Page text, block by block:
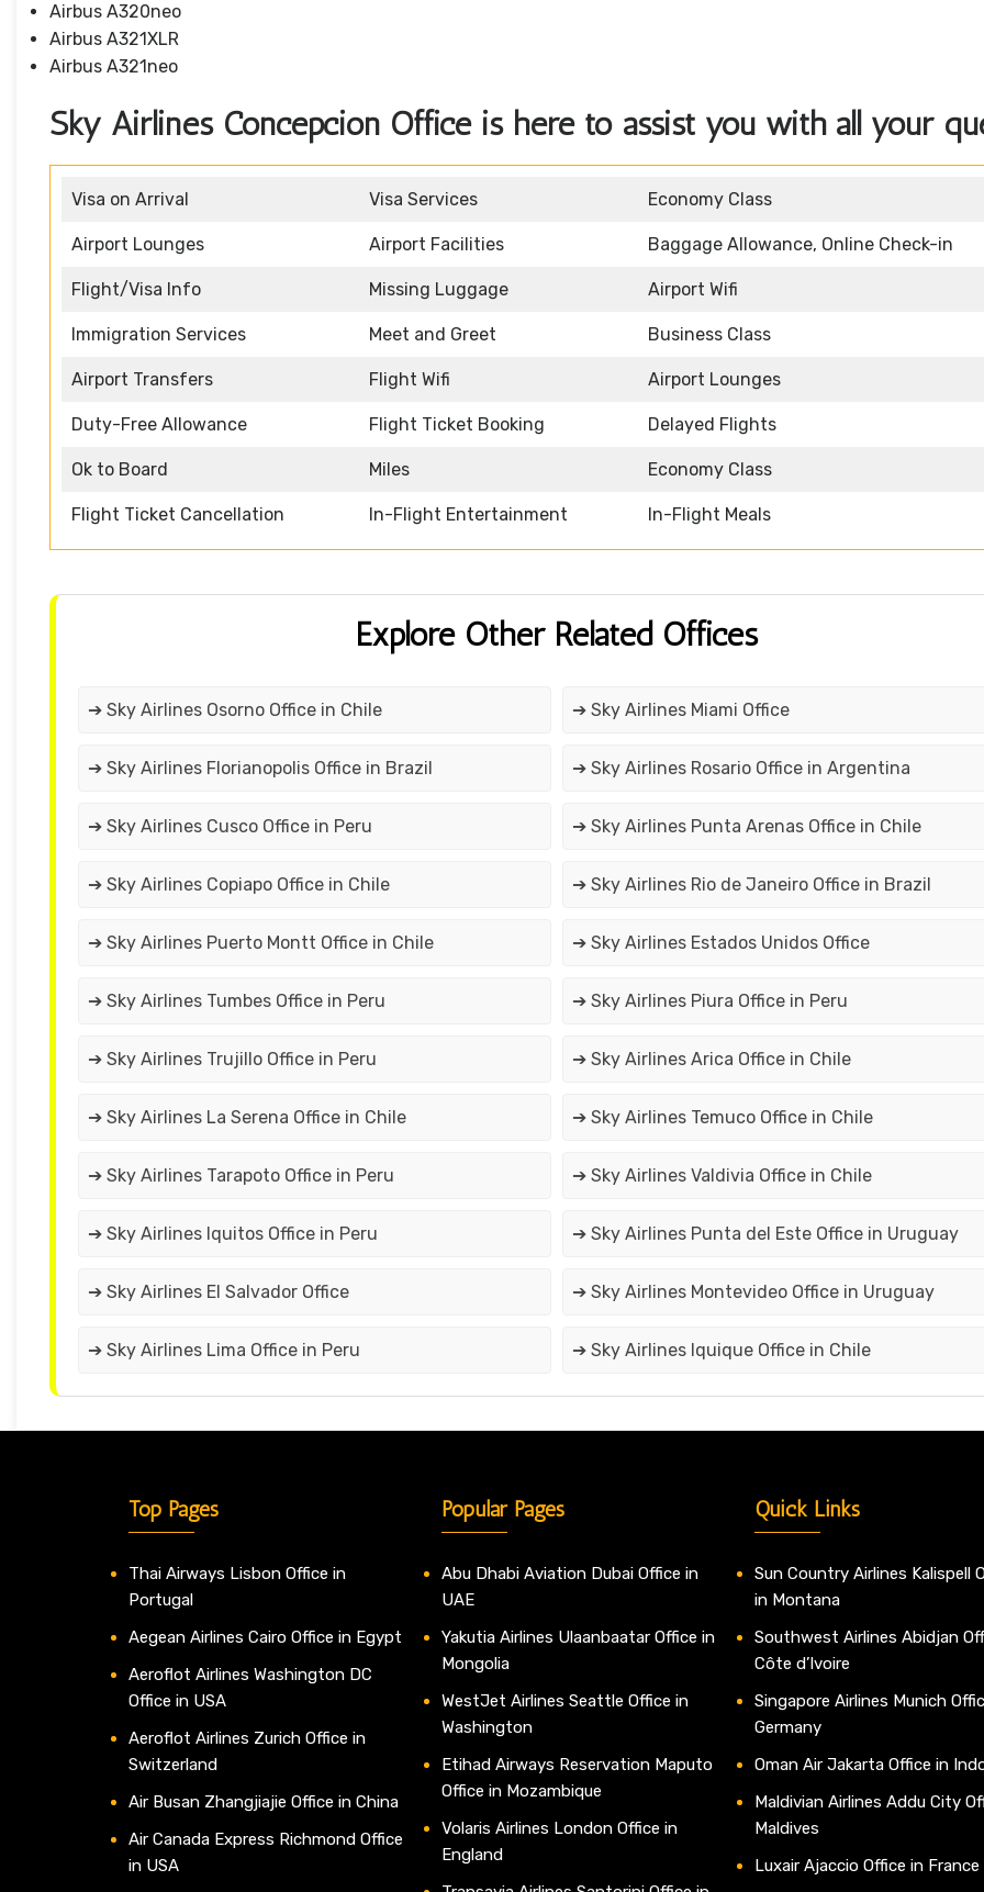
Airbus A320neo
Airbus A321XLR
Airbus A321neo
Sky Airlines Concepcion Office is here to assist you with all your
Visa on Arrival Visa Services Economy Class
Airport Lounges Airport Facilities Baggage Allowance, Online Check-in
Flight/Visa Info Missing Luggage Airport Wifi
Immigration Services Meet and Greet Business Class
Airport Transfers Flight Wifi Airport Lounges
Duty-Free Allowance Flight Ticket Booking Delayed Flights
Ok to Board Miles Economy Class
Flight Ticket Cancellation In-Flight Entertainment In-Flight Meals
Explore Other Related Offices
➔ Sky Airlines Osorno Office in Chile ➔ Sky Airlines Miami Office
➔ Sky Airlines Florianopolis Office in Brazil ➔ Sky Airlines Rosario Office in Argentina
➔ Sky Airlines Cusco Office in Peru ➔ Sky Airlines Punta Arenas Office in Chile
➔ Sky Airlines Copiapo Office in Chile ➔ Sky Airlines Rio de Janeiro Office in Brazil
➔ Sky Airlines Puerto Montt Office in Chile ➔ Sky Airlines Estados Unidos Office
➔ Sky Airlines Tumbes Office in Peru ➔ Sky Airlines Piura Office in Peru
➔ Sky Airlines Trujillo Office in Peru ➔ Sky Airlines Arica Office in Chile
➔ Sky Airlines La Serena Office in Chile ➔ Sky Airlines Temuco Office in Chile
➔ Sky Airlines Tarapoto Office in Peru ➔ Sky Airlines Valdivia Office in Chile
➔ Sky Airlines Iquitos Office in Peru ➔ Sky Airlines Punta del Este Office in Uruguay
➔ Sky Airlines El Salvador Office ➔ Sky Airlines Montevideo Office in Uruguay
➔ Sky Airlines Lima Office in Peru ➔ Sky Airlines Iquique Office in Chile
Top Pages
Thai Airways Lisbon Office in
Portugal
Aegean Airlines Cairo Office in Egypt
Aeroflot Airlines Washington DC
Office in USA
Aeroflot Airlines Zurich Office in
Switzerland
Air Busan Zhangjiajie Office in China
Air Canada Express Richmond Office
in USA
Popular Pages
Abu Dhabi Aviation Dubai Office in
UAE
Yakutia Airlines Ulaanbaatar Office in
Mongolia
WestJet Airlines Seattle Office in
Washington
Etihad Airways Reservation Maputo
Office in Mozambique
Volaris Airlines London Office in
England
Quick Links
Sun Country Airlines Kalispell
in Montana
Southwest Airlines Abidjan
Côte d’Ivoire
Singapore Airlines Munich
Germany
Oman Air Jakarta Office in
Maldivian Airlines Addu City
Maldives
Luxair Ajaccio Office in France